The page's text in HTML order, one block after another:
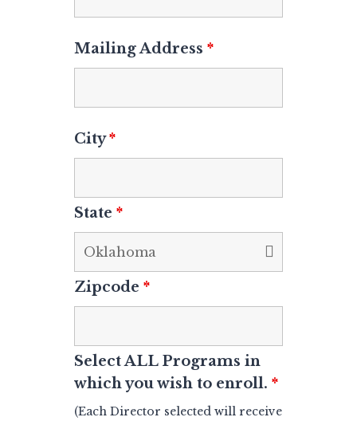
Mailing Address *
City*
State *
Zipcode *
Select ALL Programs in
which you wish to enroll. *
(Each Director selected will receive